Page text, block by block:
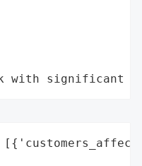
with significant